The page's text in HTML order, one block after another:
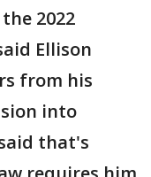
2022
Ellison
from his
into
that's